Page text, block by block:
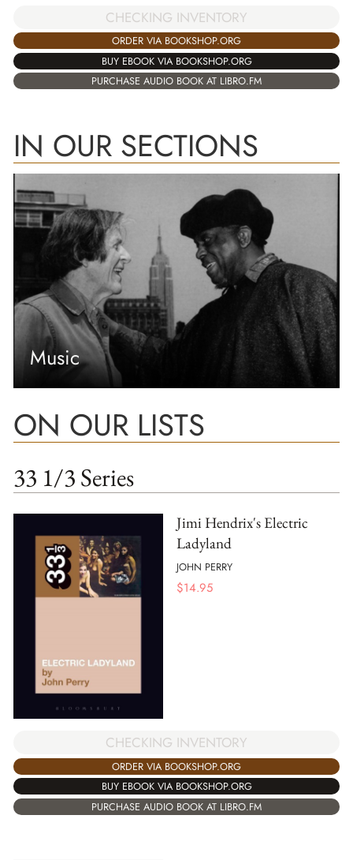
CHECKING INVENTORY
ORDER VIA BOOKSHOP.ORG
BUY EBOOK VIA BOOKSHOP.ORG
PURCHASE AUDIO BOOK AT LIBRO.FM
IN OUR SECTIONS
Music
ON OUR LISTS
33 1/3 Series
Jimi Hendrix's Electric
Ladyland
JOHN PERRY
$14.95
CHECKING INVENTORY
ORDER VIA BOOKSHOP.ORG
BUY EBOOK VIA BOOKSHOP.ORG
PURCHASE AUDIO BOOK AT LIBRO.FM